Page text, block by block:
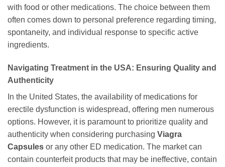
with food or other medications. The choice between them
often comes down to personal preference regarding timing,
spontaneity, and individual response to specific active
ingredients.
Navigating Treatment in the USA: Ensuring Quality and
Authenticity
In the United States, the availability of medications for
erectile dysfunction is widespread, offering men numerous
options. However, it is paramount to prioritize quality and
authenticity when considering purchasing Viagra
Capsules or any other ED medication. The market can
contain counterfeit products that may be ineffective, contain